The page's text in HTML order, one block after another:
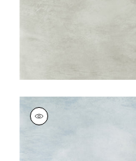
CLOUD 9
Wallpaper